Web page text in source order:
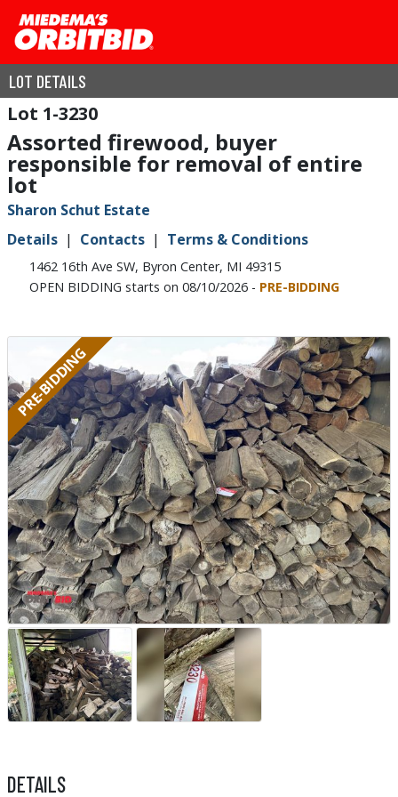
LOT DETAILS
1-3230
Assorted firewood, buyer
responsible for removal of entire
lot
Sharon Schut Estate
Details
Contacts Terms & Conditions
1462 16th Ave SW, Byron Center, MI 49315
OPEN BIDDING starts on 08/10/2026 - PRE-BIDDING
DETAILS